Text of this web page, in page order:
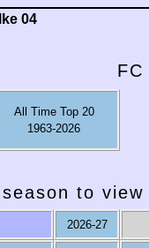
04
All Time Top 20
1963-2026
to
2026-27